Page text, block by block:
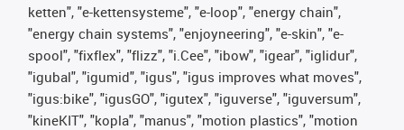
ketten", "e-kettensysteme", "e-loop", "energy chain",
"energy chain systems", "enjoyneering", "e-skin", "e-
spool", "fixflex", "flizz", "i.Cee", "ibow", "igear", "iglidur",
"igubal", "igumid", "igus", "igus improves what moves",
"igus:bike", "igusGO", "igutex", "iguverse", "iguversum",
"kineKIT", "kopla", "manus", "motion plastics", "motion